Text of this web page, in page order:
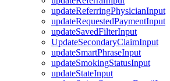
updateReferringPhysicianInput
updateRequestedPaymentInput
updateSavedFilterInput
UpdateSecondaryClaimInput
updateSmartPhraseInput
updateSmokingStatusInput
updateStateInput